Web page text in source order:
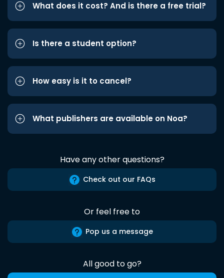
What does it cost? And is there a free trial?
Is there a student option?
How easy is it to cancel?
What publishers are available on Noa?
Have any other questions?
Check out our FAQs
Or feel free to
Pop us a message
All good to go?